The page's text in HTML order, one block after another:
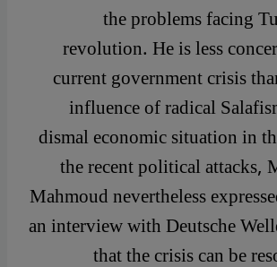
the problems facing
revolution. He is less
current government crisis
influence of radical
dismal economic situation in
the recent political attacks,
Mahmoud nevertheless
an interview with Deutsche
that the crisis can be